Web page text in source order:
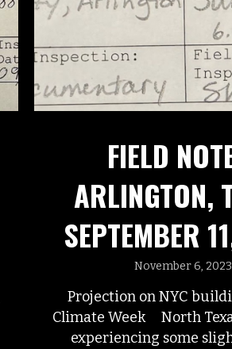
FIELD
ARLINGTON,
SEPTEMBER
November 6, 2023
Projection on NYC
Climate Week North
experiencing some